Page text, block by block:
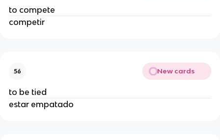
to compete
competir
56 New cards
to be tied
estar empatado